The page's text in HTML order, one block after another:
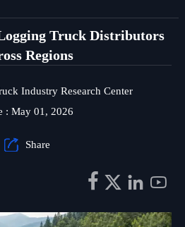
Truck Distributors
Regions
Industry Research Center
: May 01, 2026
 Share
   